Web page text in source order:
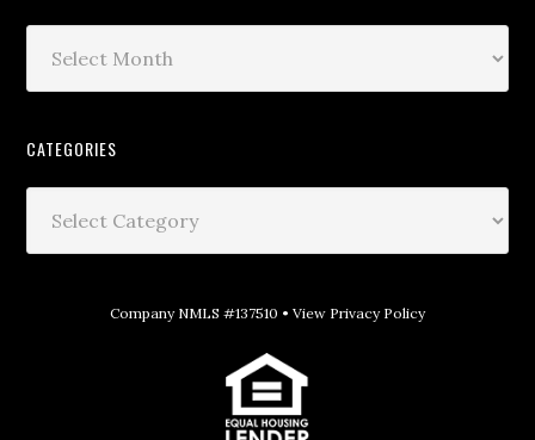
CATEGORIES
Company NMLS #137510 • View Privacy Policy